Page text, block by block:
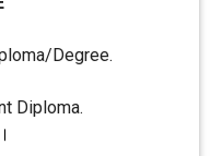
Degree.
Diploma.